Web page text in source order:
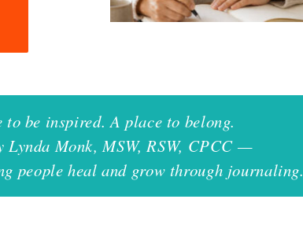
to be inspired. A place to belong.
Lynda Monk, MSW, RSW, CPCC —
people heal and grow through journaling.